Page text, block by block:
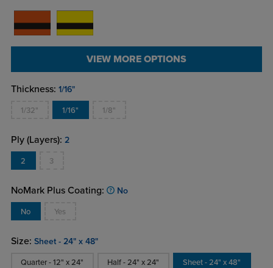
VIEW MORE OPTIONS
Thickness: 1/16"
1/32" 1/16" 1/8"
Ply (Layers): 2
2 3
NoMark Plus Coating: No
No Yes
Size: Sheet - 24" x 48"
Quarter - 12" x 24" Half - 24" x 24" Sheet - 24" x 48"